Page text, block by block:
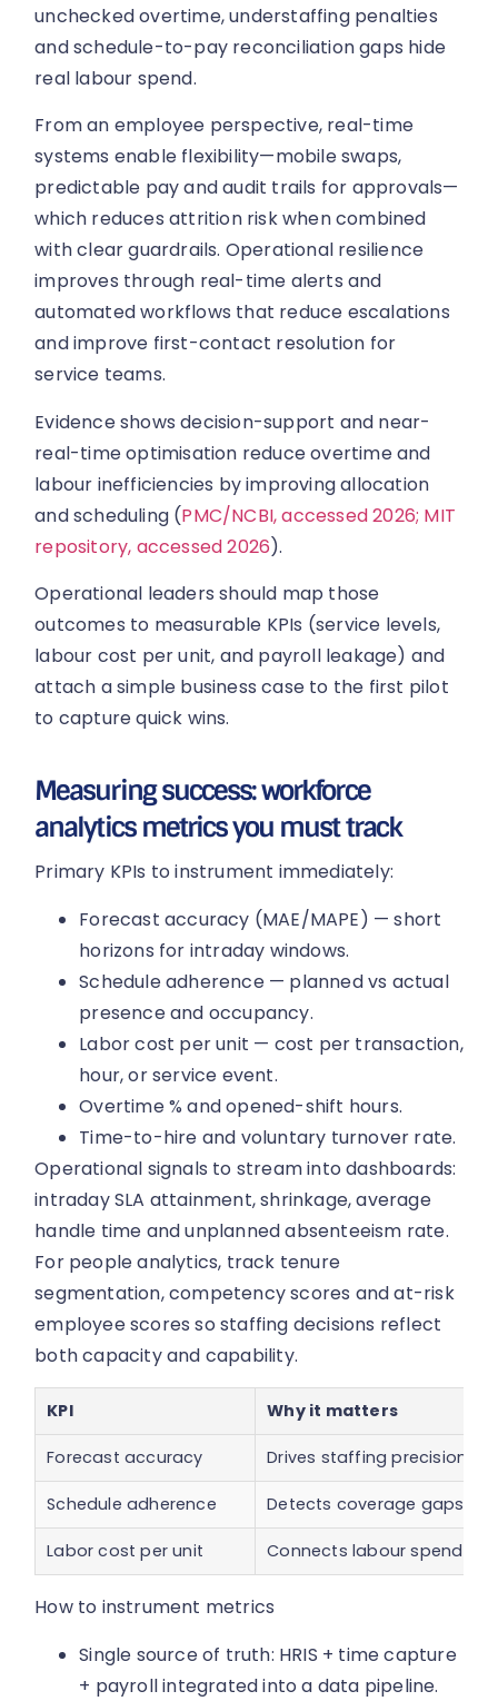
unchecked overtime, understaffing penalties
and schedule-to-pay reconciliation gaps hide
real labour spend.
From an employee perspective, real-time
systems enable flexibility—mobile swaps,
predictable pay and audit trails for approvals—
which reduces attrition risk when combined
with clear guardrails. Operational resilience
improves through real-time alerts and
automated workflows that reduce escalations
and improve first-contact resolution for
service teams.
Evidence shows decision-support and near-
real-time optimisation reduce overtime and
labour inefficiencies by improving allocation
and scheduling (PMC/NCBI, accessed 2026; MIT
repository, accessed 2026).
Operational leaders should map those
outcomes to measurable KPIs (service levels,
labour cost per unit, and payroll leakage) and
attach a simple business case to the first pilot
to capture quick wins.
Measuring success: workforce
analytics metrics you must track
Primary KPIs to instrument immediately:
Forecast accuracy (MAE/MAPE) — short
horizons for intraday windows.
Schedule adherence — planned vs actual
presence and occupancy.
Labor cost per unit — cost per transaction,
hour, or service event.
Overtime % and opened-shift hours.
Time-to-hire and voluntary turnover rate.
Operational signals to stream into dashboards:
intraday SLA attainment, shrinkage, average
handle time and unplanned absenteeism rate.
For people analytics, track tenure
segmentation, competency scores and at-risk
employee scores so staffing decisions reflect
both capacity and capability.
KPI Why it matters
Forecast accuracy Drives staffing precision
Schedule adherence Detects coverage gaps
Labor cost per unit Connects labour spend to
How to instrument metrics
Single source of truth: HRIS + time capture
+ payroll integrated into a data pipeline.